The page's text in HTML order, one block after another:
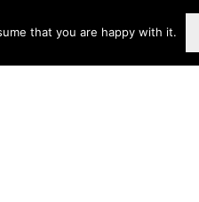
that you are happy with it.